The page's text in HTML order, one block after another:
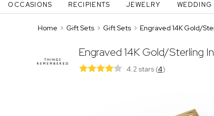
OCCASIONS RECIPIENTS JEWELRY WEDDING
Home > Gift Sets > Gift Sets > Engraved 14K Gold/
Engraved 14K Gold/Sterling
4.2 stars (4)